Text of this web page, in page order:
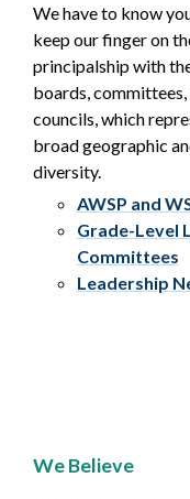
We have to know
keep our finger on
principalship with
boards,
councils, which
broad geographic
diversity.
AWSP and
Grade-Level
Committees
Leadership
We Believe